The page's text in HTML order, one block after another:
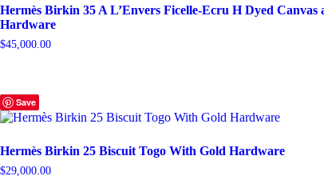
Hermès Birkin 35 A L’Envers Ficelle-Ecru H Dyed
Hardware
$45,000.00
Save
Hermès Birkin 25 Biscuit Togo With Gold Hardware
$29,000.00